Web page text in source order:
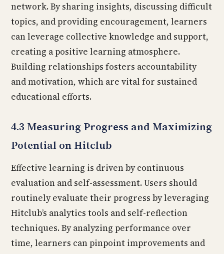
network. By sharing insights, discussing difficult
topics, and providing encouragement, learners
can leverage collective knowledge and support,
creating a positive learning atmosphere.
Building relationships fosters accountability
and motivation, which are vital for sustained
educational efforts.
4.3 Measuring Progress and Maximizing
Potential on Hitclub
Effective learning is driven by continuous
evaluation and self-assessment. Users should
routinely evaluate their progress by leveraging
Hitclub’s analytics tools and self-reflection
techniques. By analyzing performance over
time, learners can pinpoint improvements and